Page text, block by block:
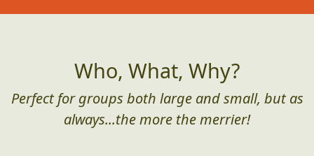
Who, What, Why?
Perfect for groups both large and small, but as
always...the more the merrier!